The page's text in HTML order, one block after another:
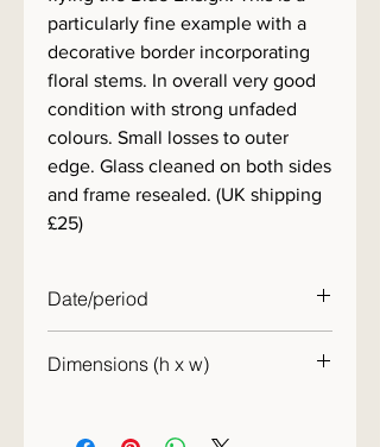
particularly fine example with a
decorative border incorporating
floral stems. In overall very good
condition with strong unfaded
colours. Small losses to outer
edge. Glass cleaned on both sides
and frame resealed. (UK shipping
£25)
Date/period
Dimensions (h x w)